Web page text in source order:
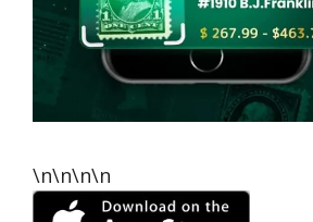
\n\n\n\n